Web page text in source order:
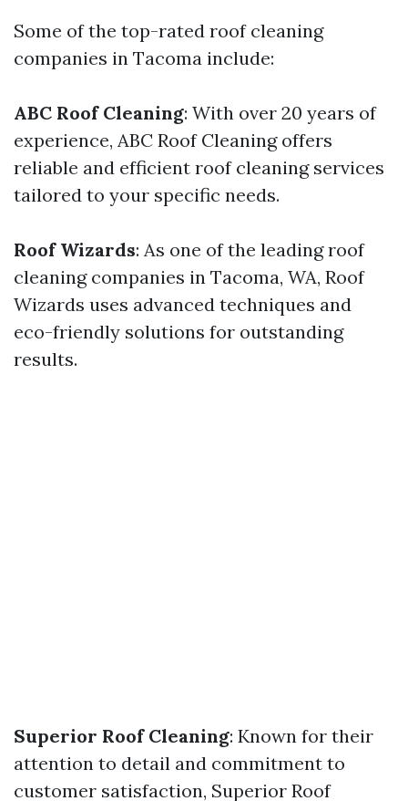
Some of the top-rated roof cleaning
companies in Tacoma include:
ABC Roof Cleaning: With over 20 years of
experience, ABC Roof Cleaning offers
reliable and efficient roof cleaning services
tailored to your specific needs.
Roof Wizards: As one of the leading roof
cleaning companies in Tacoma, WA, Roof
Wizards uses advanced techniques and
eco-friendly solutions for outstanding
results.
Superior Roof Cleaning: Known for their
attention to detail and commitment to
customer satisfaction, Superior Roof